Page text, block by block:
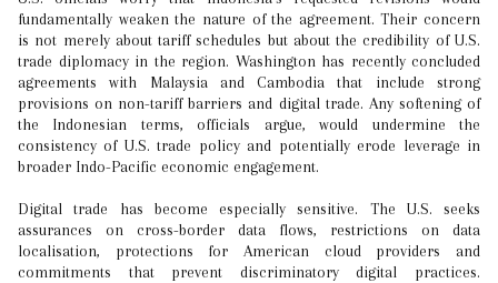
fundamentally weaken the nature of the agreement. Their concern
is not merely about tariff schedules but about the credibility of U.S.
trade diplomacy in the region. Washington has recently concluded
agreements with Malaysia and Cambodia that include strong
provisions on non-tariff barriers and digital trade. Any softening of
the Indonesian terms, officials argue, would undermine the
consistency of U.S. trade policy and potentially erode leverage in
broader Indo-Pacific economic engagement.
Digital trade has become especially sensitive. The U.S. seeks
assurances on cross-border data flows, restrictions on data
localisation, protections for American cloud providers and
commitments that prevent discriminatory digital practices.